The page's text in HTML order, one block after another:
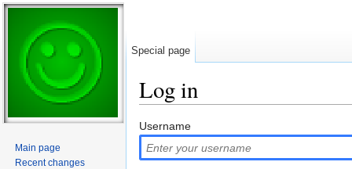
Log in
Username
Special page
Main page
Recent changes